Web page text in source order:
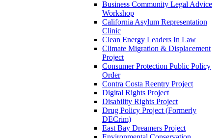
Business Community Legal Advice
Workshop
California Asylum Representation
Clinic
Clean Energy Leaders In Law
Climate Migration & Displacement
Project
Consumer Protection Public Policy
Order
Contra Costa Reentry Project
Digital Rights Project
Disability Rights Project
Drug Policy Project (Formerly
DECrim)
East Bay Dreamers Project